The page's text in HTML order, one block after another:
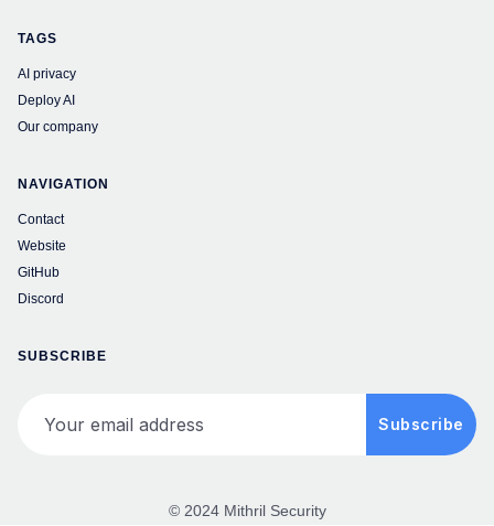
TAGS
AI privacy
Deploy AI
Our company
NAVIGATION
Contact
Website
GitHub
Discord
SUBSCRIBE
Subscribe